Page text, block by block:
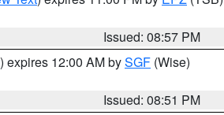
Issued: 08:57 PM
) expires 12:00 AM bySGF (Wise)
Issued: 08:51 PM